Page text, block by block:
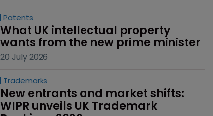
Patents
What UK intellectual property
wants from the new prime minister
20 July 2026
Trademarks
New entrants and market shifts:
WIPR unveils UK Trademark